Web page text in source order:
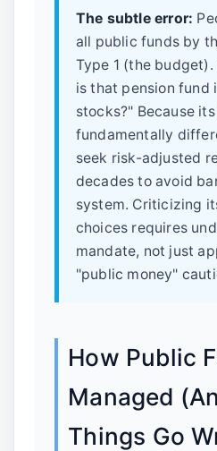
The subtle error:
all public funds by
Type 1 (the
is that pension fund
stocks?" Because
fundamentally
seek risk-adjusted
decades to avoid
system. Criticizing
choices requires
mandate, not just
"public money"
How Public
Managed
Things Go